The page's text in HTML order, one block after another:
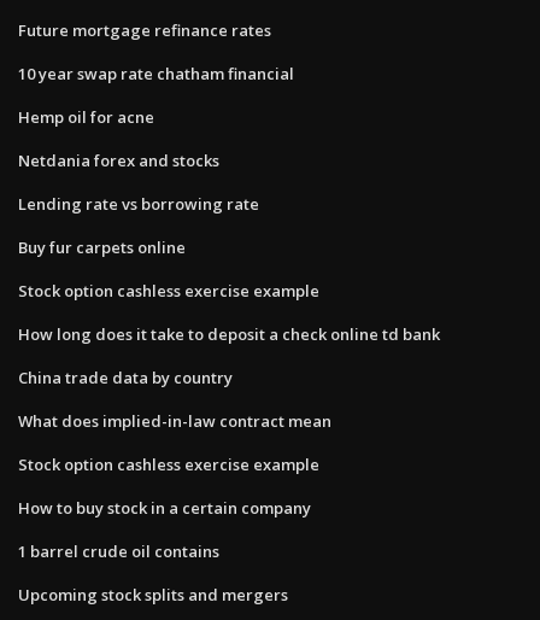
Future mortgage refinance rates
10 year swap rate chatham financial
Hemp oil for acne
Netdania forex and stocks
Lending rate vs borrowing rate
Buy fur carpets online
Stock option cashless exercise example
How long does it take to deposit a check online td bank
China trade data by country
What does implied-in-law contract mean
Stock option cashless exercise example
How to buy stock in a certain company
1 barrel crude oil contains
Upcoming stock splits and mergers